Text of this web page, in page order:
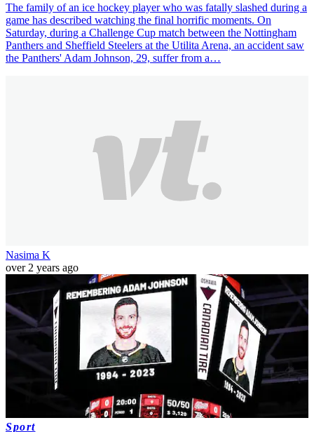
The family of an ice hockey player who was fatally slashed during a
game has described watching the final horrific moments. On
Saturday, during a Challenge Cup match between the Nottingham
Panthers and Sheffield Steelers at the Utilita Arena, an accident saw
the Panthers' Adam Johnson, 29, suffer from a…
Nasima K
over 2 years ago
Sport